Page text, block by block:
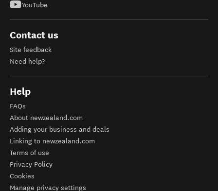
YouTube
Contact us
Site feedback
Need help?
Help
FAQs
About newzealand.com
Adding your business and deals
Linking to newzealand.com
Terms of use
Privacy Policy
Cookies
Manage privacy settings